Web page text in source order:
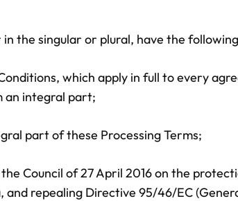
the singular or plural, have the
which apply in full to every
an integral part;
part of these Processing Terms;
Council of 27 April 2016 on the
repealing Directive 95/46/EC